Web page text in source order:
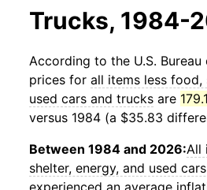
Trucks, 1984-
According to the U.S.
prices for all items less food,
used cars and trucks are
versus 1984 (a $35.83
Between 1984 and 2026:All
shelter, energy, and used
experienced an average